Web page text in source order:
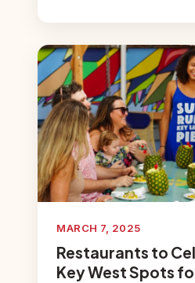
MARCH 7, 2025
Restaurants to
Key West Spots